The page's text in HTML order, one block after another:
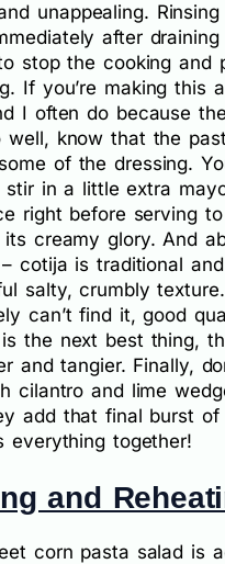
unappealing.
after
stop the cooking and
If you’re making this
I often do because
well, know that the
of the dressing.
stir in a little extra
right before serving
creamy glory. And
cotija is traditional
salty, crumbly
can’t find it, good
the next best thing,
and tangier. Finally,
cilantro and lime
add that final burst of
everything together!
and
corn pasta salad is